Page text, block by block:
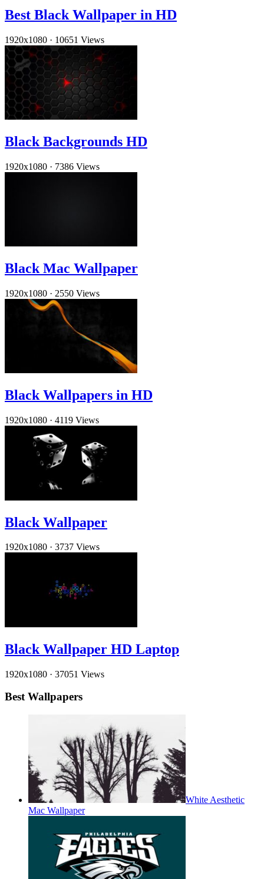
Best Black Wallpaper in HD
1920x1080 · 10651 Views
Black Backgrounds HD
1920x1080 · 7386 Views
Black Mac Wallpaper
1920x1080 · 2550 Views
Black Wallpapers in HD
1920x1080 · 4119 Views
Black Wallpaper
1920x1080 · 3737 Views
Black Wallpaper HD Laptop
1920x1080 · 37051 Views
Best Wallpapers
White Aesthetic
Mac Wallpaper